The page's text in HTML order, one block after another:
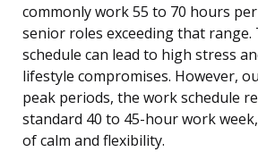
commonly work 55 to 70 hours
senior roles exceeding that range.
schedule can lead to high stress
lifestyle compromises. However,
peak periods, the work schedule
standard 40 to 45-hour work
of calm and flexibility.